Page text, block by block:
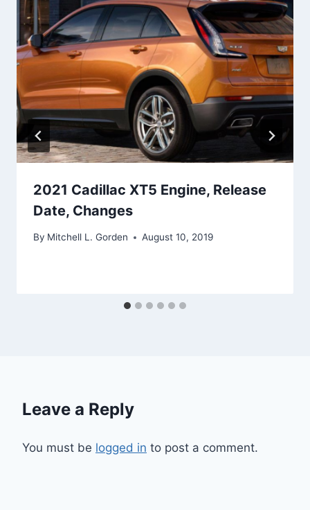
2021 Cadillac XT5 Engine, Release
Date, Changes
By Mitchell L. Gorden August 10, 2019
Leave a Reply
You must be logged in to post a comment.